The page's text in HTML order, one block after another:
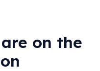
on the